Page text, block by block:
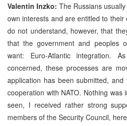
Valentin Inzko: The Russians
own interests and are entitled to
do not understand, however, that
that the government and peoples
want: Euro-Atlantic integration.
concerned, these processes are
application has been submitted,
cooperation with NATO. Nothing
seen, I received rather strong
members of the Security Council,